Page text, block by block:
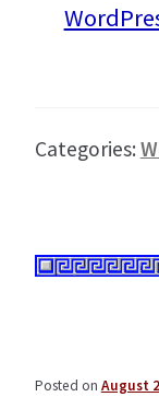
Categories:
Posted on August